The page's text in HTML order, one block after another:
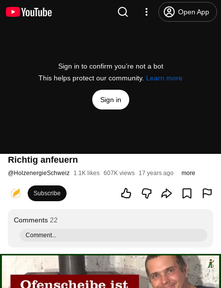
Open App
Sign in to confirm you’re not a bot
This helps protect our community. Learn more
Sign in
Richtig anfeuern
@HolzenergieSchweiz 1.1K likes 607K views 17 years ago more
Subscribe
Comments 22
Comment...